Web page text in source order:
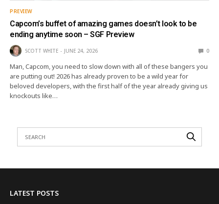
PREVIEW
Capcom’s buffet of amazing games doesn’t look to be
ending anytime soon – SGF Preview
SCOTT WHITE JUNE 24, 2026 0
Man, Capcom, you need to slow down with all of these bangers you
are putting out! 2026 has already proven to be a wild year for
beloved developers, with the first half of the year already giving us
knockouts like…
LATEST POSTS